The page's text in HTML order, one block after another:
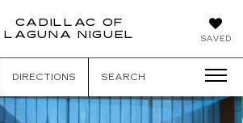
SAVED
CADILLAC OF
LAGUNA NIGUEL
CADILLAC
LAGUNA
NIGUEL
DIRECTIONS SEARCH